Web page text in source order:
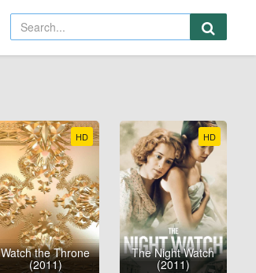
HD
Watch the Throne
(2011)
HD
The Night Watch
(2011)